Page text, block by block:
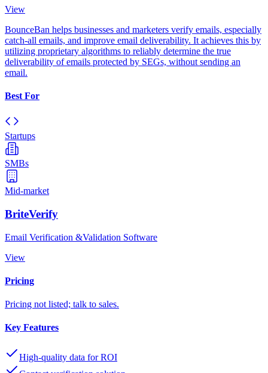
View
BounceBan helps businesses and marketers verify emails, especially
catch-all emails, and improve email deliverability. It achieves this by
utilizing proprietary algorithms to reliably determine the true
deliverability of emails protected by SEGs, without sending an
email.
Best For
Startups
SMBs
Mid-market
BriteVerify
Email Verification &Validation Software
View
Pricing
Pricing not listed; talk to sales.
Key Features
High-quality data for ROI